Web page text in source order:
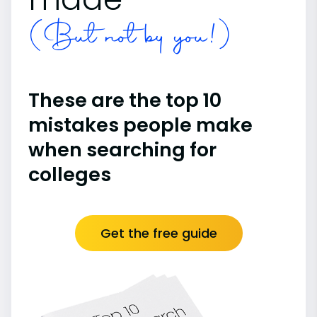
(But not by you!)
These are the top 10
mistakes people make
when searching for
colleges
Get the free guide